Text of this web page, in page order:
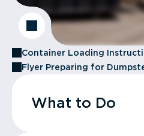
Container Loading
Flyer Preparing for
What to Do